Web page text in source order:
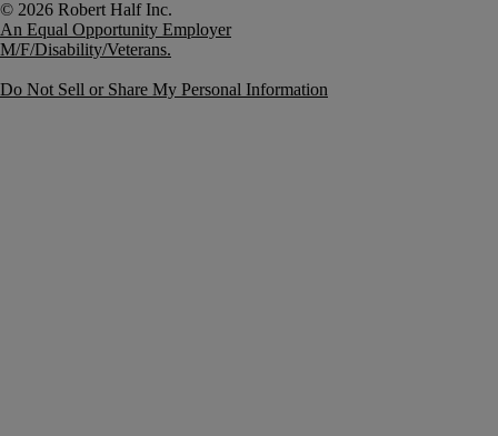
An Equal Opportunity Employer
M/F/Disability/Veterans.
Do Not Sell or Share My Personal Information